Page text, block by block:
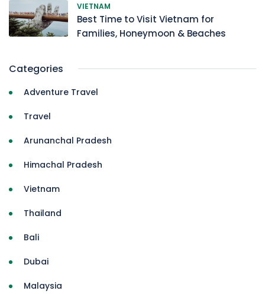
VIETNAM
Best Time to Visit Vietnam for
Families, Honeymoon & Beaches
Categories
Adventure Travel
Travel
Arunanchal Pradesh
Himachal Pradesh
Vietnam
Thailand
Bali
Dubai
Malaysia